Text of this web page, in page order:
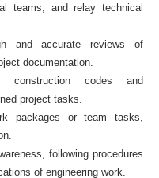
teams, and relay technical
and accurate reviews of
documentation.
construction codes and
project tasks.
packages or team tasks,
following procedures
of engineering work.